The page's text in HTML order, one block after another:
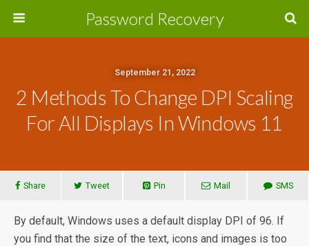
Password Recovery
September 21, 2022
2 Methods To Change DPI Scaling
For All Displays In Windows 11
Share Tweet Pin Mail SMS
By default, Windows uses a default display DPI of 96. If
you find that the size of the text, icons and images is too